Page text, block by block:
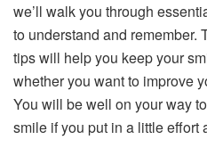
we’ll walk you through
to understand and remember.
tips will help you keep your
whether you want to improve
You will be well on your way
smile if you put in a little effort